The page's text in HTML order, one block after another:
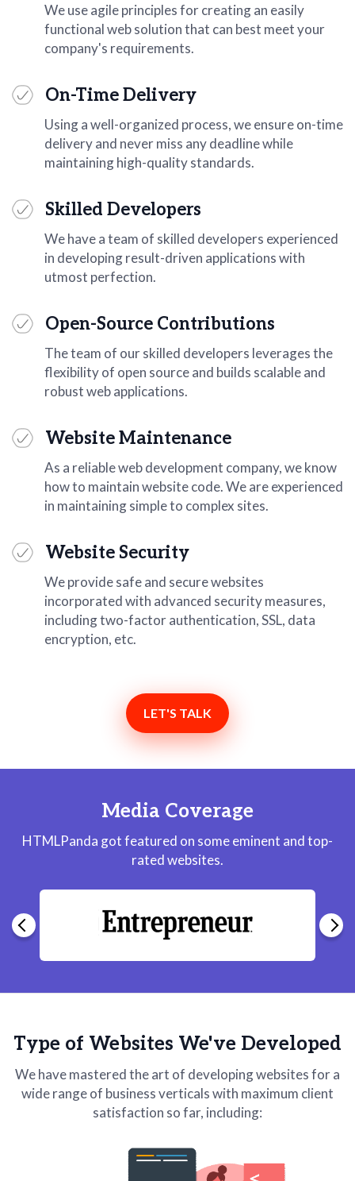
We use agile principles for creating an easily
functional web solution that can best meet your
company's requirements.
On-Time Delivery
Using a well-organized process, we ensure on-time
delivery and never miss any deadline while
maintaining high-quality standards.
Skilled Developers
We have a team of skilled developers experienced
in developing result-driven applications with
utmost perfection.
Open-Source Contributions
The team of our skilled developers leverages the
flexibility of open source and builds scalable and
robust web applications.
Website Maintenance
As a reliable web development company, we know
how to maintain website code. We are experienced
in maintaining simple to complex sites.
Website Security
We provide safe and secure websites
incorporated with advanced security measures,
including two-factor authentication, SSL, data
encryption, etc.
LET'S TALK
Media Coverage
HTMLPanda got featured on some eminent and top-
rated websites.
Type of Websites We've Developed
We have mastered the art of developing websites for a
wide range of business verticals with maximum client
satisfaction so far, including: